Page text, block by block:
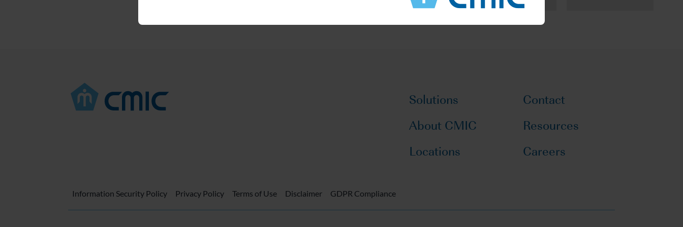
Solutions
About CMIC
Locations
Contact
Resources
Careers
Information Security Policy Privacy Policy Terms of Use Disclaimer GDPR Compliance